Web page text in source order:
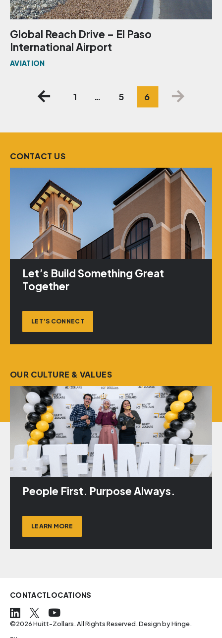
Global Reach Drive – El Paso
International Airport
AVIATION
Posts
1 … 5 6
CONTACT US
Let’s Build Something Great
Together
LET’S CONNECT
OUR CULTURE & VALUES
People First. Purpose Always.
LEARN MORE
©2026 Huitt-Zollars. All Rights Reserved. Design byHinge.
CONTACTLOCATIONS